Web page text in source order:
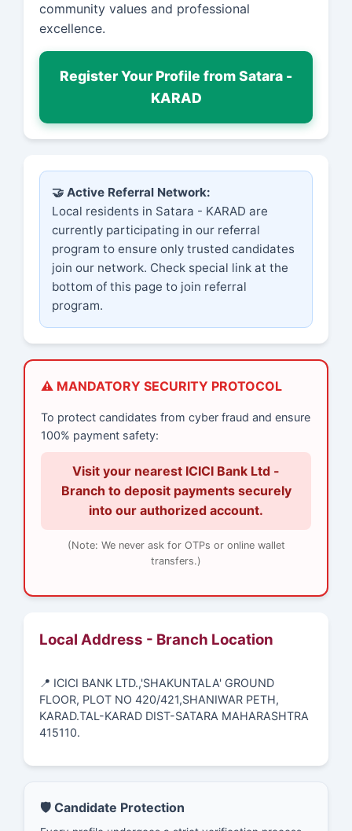
community values and professional
excellence.
Register Your Profile from Satara -
KARAD
🤝 Active Referral Network:
Local residents in Satara - KARAD are
currently participating in our referral
program to ensure only trusted candidates
join our network. Check special link at the
bottom of this page to join referral
program.
⚠️ MANDATORY SECURITY PROTOCOL
To protect candidates from cyber fraud and ensure
100% payment safety:
Visit your nearest ICICI Bank Ltd -
Branch to deposit payments securely
into our authorized account.
(Note: We never ask for OTPs or online wallet
transfers.)
Local Address - Branch Location
📍 ICICI BANK LTD.,'SHAKUNTALA' GROUND
FLOOR, PLOT NO 420/421,SHANIWAR PETH,
KARAD.TAL-KARAD DIST-SATARA MAHARASHTRA
415110.
🛡️ Candidate Protection